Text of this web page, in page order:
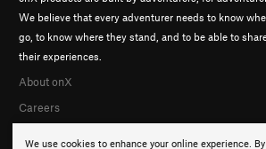
We use cookies to enhance your online experience.
We believe that every adventurer needs to know
go, to know where they stand, and to be able to
their experiences.
About onX
Careers